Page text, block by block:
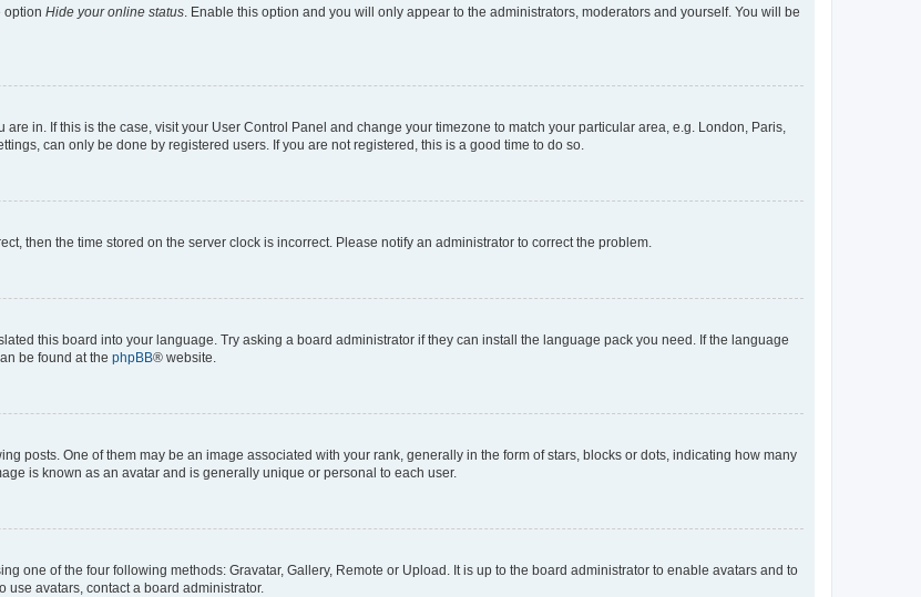
option Hide your online status . Enable this option and you will only appear to the administrators, moderators and yourself. You will be
in. If this is the case, visit your User Control Panel and change your timezone to match your particular area, e.g. London, Paris,
can only be done by registered users. If you are not registered, this is a good time to do so.
then the time stored on the server clock is incorrect. Please notify an administrator to correct the problem.
this board into your language. Try asking a board administrator if they can install the language pack you need. If the language
be found at the phpBB® website.
posts. One of them may be an image associated with your rank, generally in the form of stars, blocks or dots, indicating how many
is known as an avatar and is generally unique or personal to each user.
one of the four following methods: Gravatar, Gallery, Remote or Upload. It is up to the board administrator to enable avatars and to
avatars, contact a board administrator.